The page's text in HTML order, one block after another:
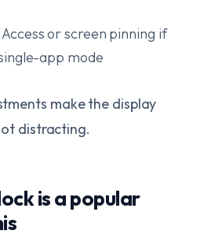
Access or screen pinning if
app mode
make the display
distracting.
is a popular